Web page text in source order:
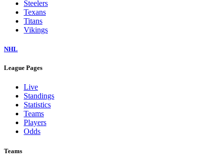
Steelers
Texans
Titans
Vikings
NHL
League Pages
Live
Standings
Statistics
Teams
Players
Odds
Teams